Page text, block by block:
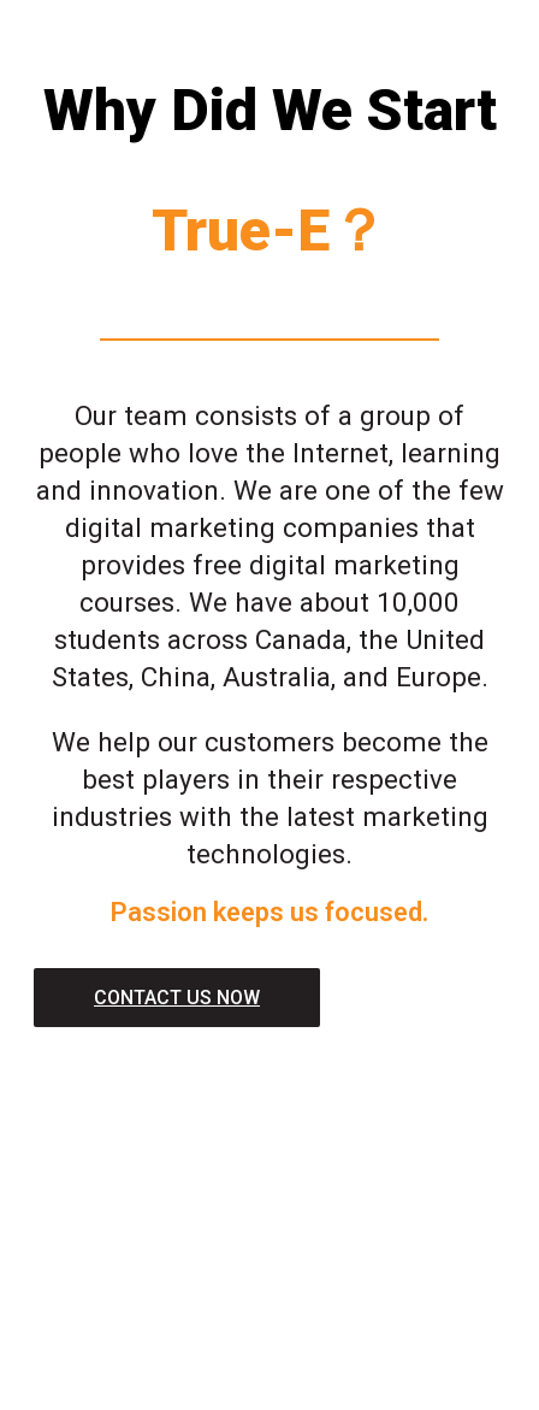
Why Did We Start
True-E？
Our team consists of a group of
people who love the Internet, learning
and innovation. We are one of the few
digital marketing companies that
provides free digital marketing
courses. We have about 10,000
students across Canada, the United
States, China, Australia, and Europe.
We help our customers become the
best players in their respective
industries with the latest marketing
technologies.
Passion keeps us focused.
CONTACT US NOW